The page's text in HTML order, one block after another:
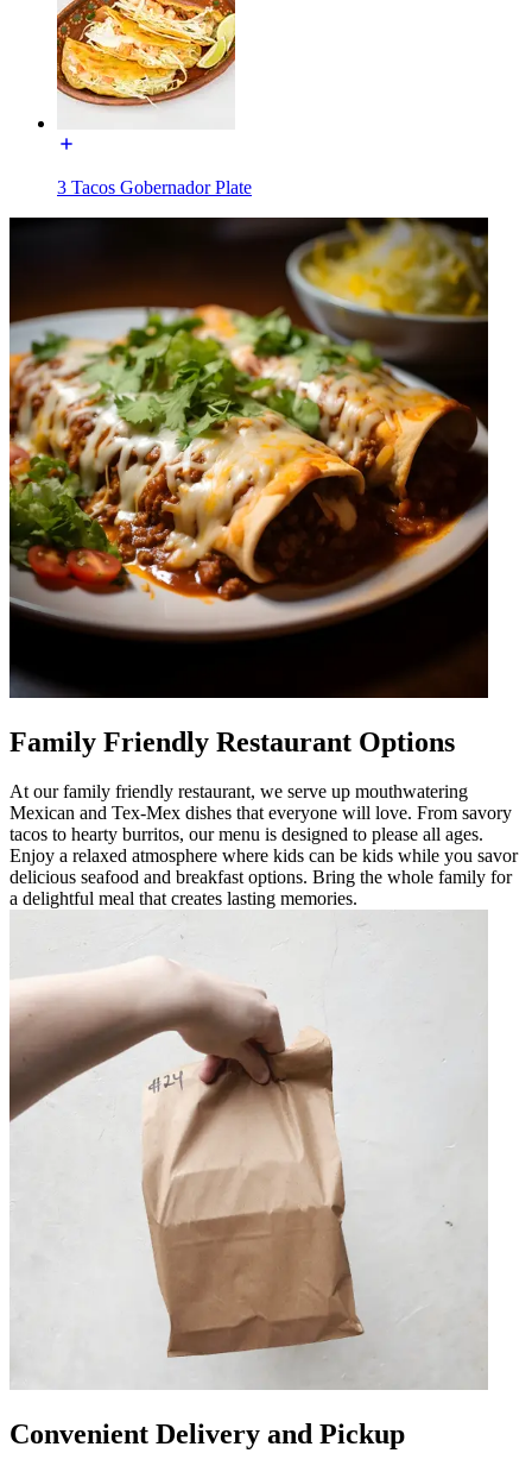
3 Tacos Gobernador Plate
Family Friendly Restaurant Options
At our family friendly restaurant, we serve up mouthwatering
Mexican and Tex-Mex dishes that everyone will love. From savory
tacos to hearty burritos, our menu is designed to please all ages.
Enjoy a relaxed atmosphere where kids can be kids while you savor
delicious seafood and breakfast options. Bring the whole family for
a delightful meal that creates lasting memories.
Convenient Delivery and Pickup